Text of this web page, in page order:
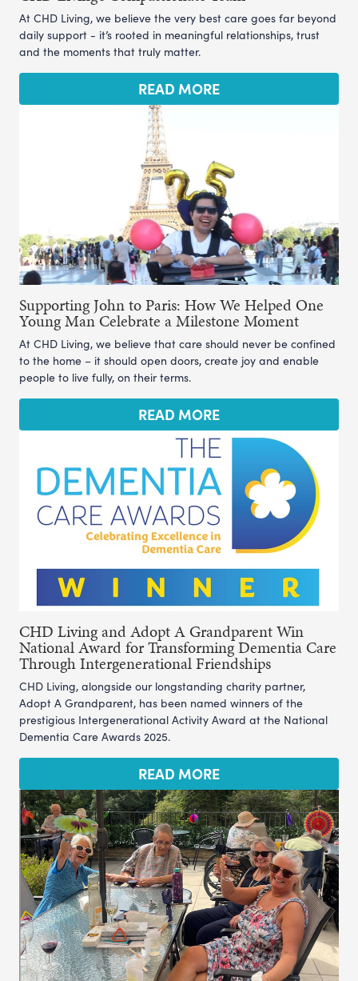
At CHD Living, we believe the very best care goes far beyond
daily support - it’s rooted in meaningful relationships, trust
and the moments that truly matter.
READ MORE
Supporting John to Paris: How We Helped One
Young Man Celebrate a Milestone Moment
At CHD Living, we believe that care should never be confined
to the home – it should open doors, create joy and enable
people to live fully, on their terms.
READ MORE
CHD Living and Adopt A Grandparent Win
National Award for Transforming Dementia Care
Through Intergenerational Friendships
CHD Living, alongside our longstanding charity partner,
Adopt A Grandparent, has been named winners of the
prestigious Intergenerational Activity Award at the National
Dementia Care Awards 2025.
READ MORE